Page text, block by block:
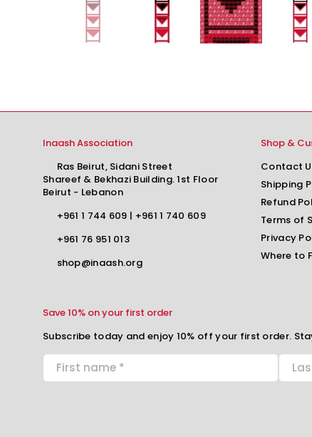
Inaash Association
Ras Beirut, Sidani Street
Shareef & Bekhazi Building. 1st Floor
Beirut - Lebanon
+961 1 744 609 | +961 1 740 609
+961 76 951 013
shop@inaash.org
Shop &
Contact
Shipping
Refund
Terms of
Privacy
Where to
Save 10% on your first order
Subscribe today and enjoy 10% off your first order.